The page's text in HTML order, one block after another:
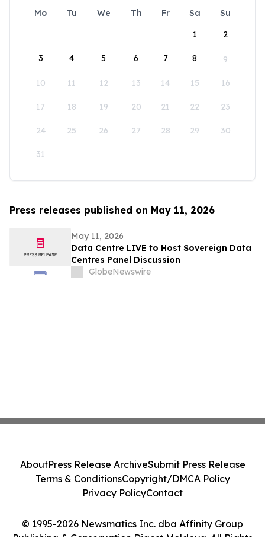
Mo Tu We Th Fr Sa
Su
1
2
3 4 5 6 7 8 9
10 11 12 13 14 15 16
17 18 19 20 21 22 23
24 25 26 27 28 29 30
31
Press releases published on May 11, 2026
May 11, 2026
Data Centre LIVE to Host Sovereign Data
Centres Panel Discussion
GlobeNewswire
© 1995-2026 Newsmatics Inc. dba Affinity Group
Publishing & Conservation Digest Moldova. All Rights
AboutPress Release ArchiveSubmit Press Release
Terms & ConditionsCopyright/DMCA Policy
Privacy PolicyContact